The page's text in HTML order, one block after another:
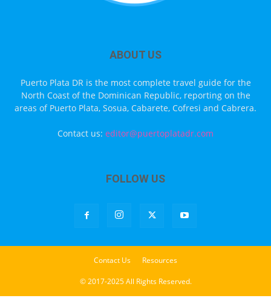
ABOUT US
Puerto Plata DR is the most complete travel guide for the
North Coast of the Dominican Republic, reporting on the
areas of Puerto Plata, Sosua, Cabarete, Cofresi and Cabrera.
Contact us: editor@puertoplatadr.com
FOLLOW US
Contact Us Resources
© 2017-2025 All Rights Reserved.